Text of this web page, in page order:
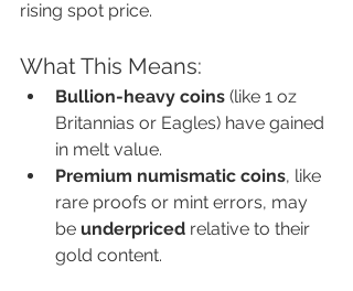
rising spot price.
What This Means:
Bullion-heavy coins (like 1 oz
Britannias or Eagles) have gained
in melt value.
Premium numismatic coins, like
rare proofs or mint errors, may
be underpriced relative to their
gold content.